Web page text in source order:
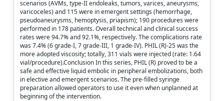
scenarios (AVMs, type-II endoleaks, tumors, varices, aneurysms,
varicoceles) and 115 were in emergent settings (hemorrhage,
pseudoaneurysms, hemoptysis, priapism); 190 procedures were
performed in 178 patients. Overall technical and clinical success
rates were 94.7% and 92.1%, respectively. The complications rate
was 7.4% (6 grade-I, 7 grade-III, 1 grade-IV). PHIL (R)-25 was the
more adopted viscosity; totally, 311 vials were injected (rate: 1.64
vial/procedure).Conclusion In this series, PHIL (R) proved to be a
safe and effective liquid embolic in peripheral embolizations, both
in elective and emergent scenarios. The pre-filled syringe
preparation allowed operators to use it even when unplanned at
beginning of the intervention.